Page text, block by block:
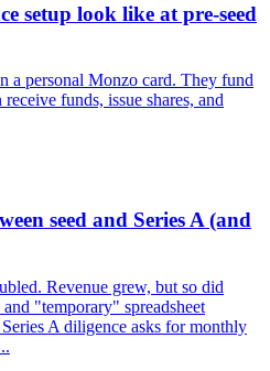
setup look like at pre-seed
a personal Monzo card. They fund
funds, issue shares, and
seed and Series A (and
Revenue grew, but so did
"temporary" spreadsheet
A diligence asks for monthly